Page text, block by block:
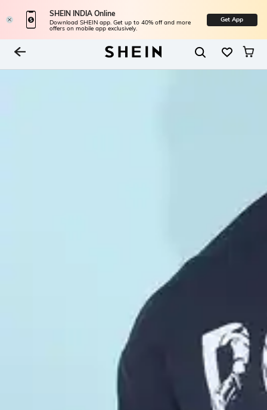
SHEIN INDIA Online
Download SHEIN app. Get up to 40% off and more
offers on mobile app exclusively.
Get App